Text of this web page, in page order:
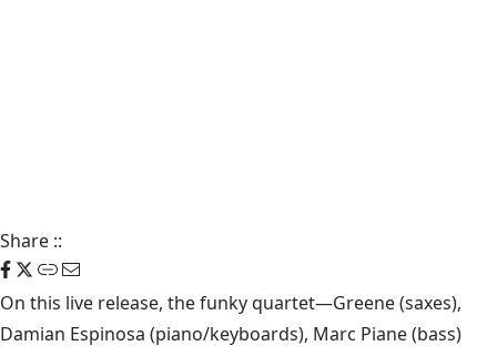
Share ::
On this live release, the funky quartet—Greene (saxes),
Damian Espinosa (piano/keyboards), Marc Piane (bass)